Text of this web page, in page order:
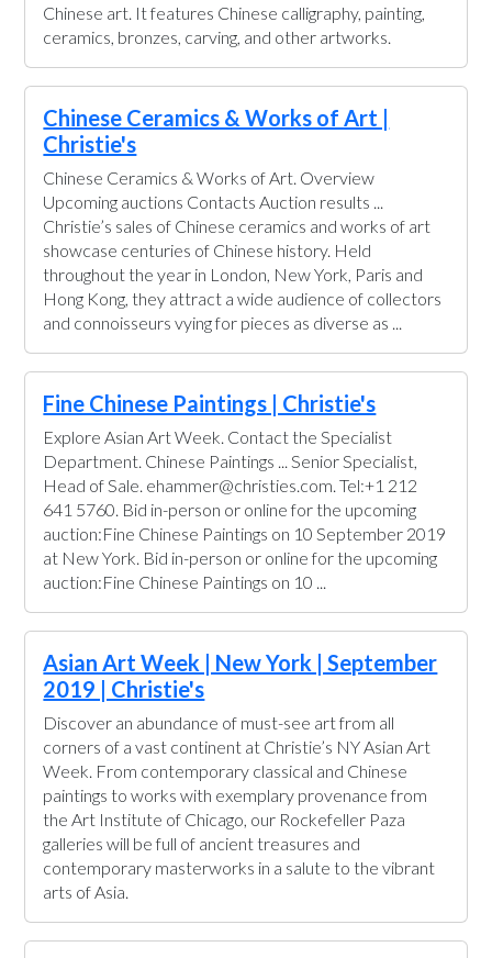
Chinese art. It features Chinese calligraphy, painting,
ceramics, bronzes, carving, and other artworks.
Chinese Ceramics & Works of Art |
Christie's
Chinese Ceramics & Works of Art. Overview
Upcoming auctions Contacts Auction results ...
Christie’s sales of Chinese ceramics and works of art
showcase centuries of Chinese history. Held
throughout the year in London, New York, Paris and
Hong Kong, they attract a wide audience of collectors
and connoisseurs vying for pieces as diverse as ...
Fine Chinese Paintings | Christie's
Explore Asian Art Week. Contact the Specialist
Department. Chinese Paintings ... Senior Specialist,
Head of Sale. ehammer@christies.com. Tel:+1 212
641 5760. Bid in-person or online for the upcoming
auction:Fine Chinese Paintings on 10 September 2019
at New York. Bid in-person or online for the upcoming
auction:Fine Chinese Paintings on 10 ...
Asian Art Week | New York | September
2019 | Christie's
Discover an abundance of must-see art from all
corners of a vast continent at Christie’s NY Asian Art
Week. From contemporary classical and Chinese
paintings to works with exemplary provenance from
the Art Institute of Chicago, our Rockefeller Paza
galleries will be full of ancient treasures and
contemporary masterworks in a salute to the vibrant
arts of Asia.